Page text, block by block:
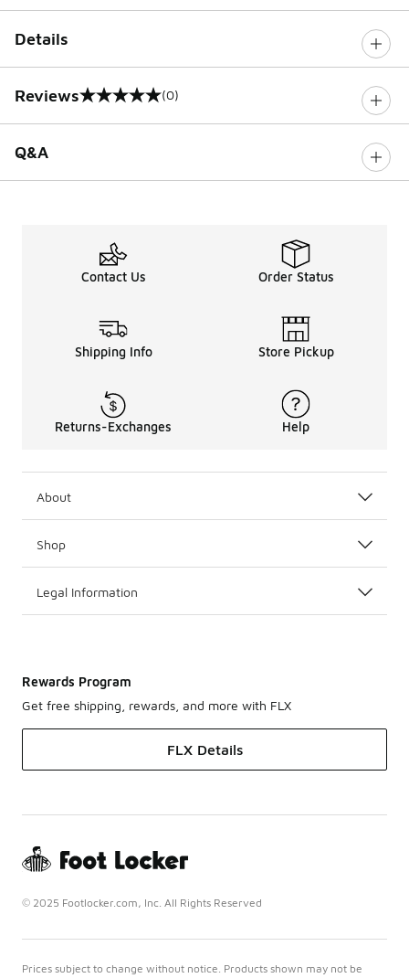
Details
Reviews
0 out of 5 rating (0)
Q&A
Contact Us Order Status
Shipping Info Store Pickup
Returns-Exchanges Help
About
Shop
Legal Information
Rewards Program
Get free shipping, rewards, and more with FLX
FLX Details
© 2025 Footlocker.com, Inc. All Rights Reserved
Prices subject to change without notice. Products shown may not be